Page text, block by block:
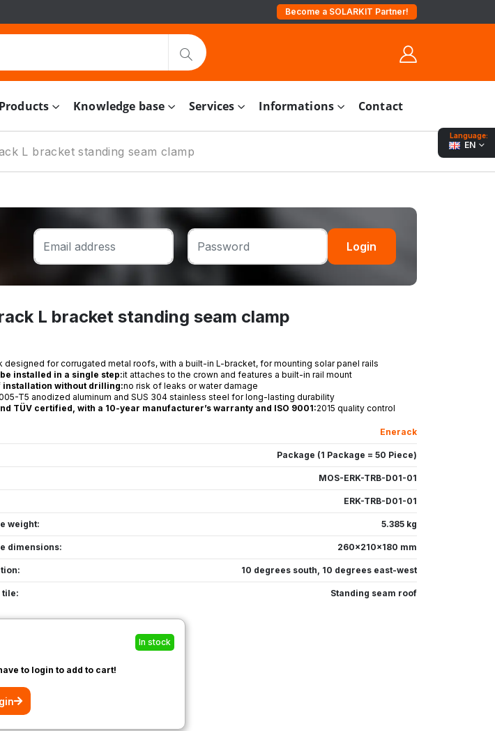
Become a SOLARKIT Partner!
Language:
EN
Products Knowledge base Services Informations Contact
L bracket standing seam clamp
Login
L bracket standing seam clamp
designed for corrugated metal roofs, with a built-in L-bracket, for mounting solar panel rails
installed in a single step:it attaches to the crown and features a built-in rail mount
installation without drilling:no risk of leaks or water damage
T5 anodized aluminum and SUS 304 stainless steel for long-lasting durability
TÜV certified, with a 10-year manufacturer’s warranty and ISO 9001:2015 quality control
Enerack
Package (1 Package = 50 Piece)
MOS-ERK-TRB-D01-01
ERK-TRB-D01-01
weight: 5.385 kg
dimensions: 260x210x180 mm
10 degrees south, 10 degrees east-west
tile: Standing seam roof
In stock
to login to add to cart!